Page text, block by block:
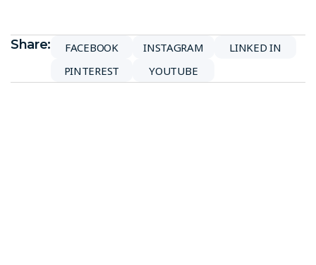
Share: FACEBOOK INSTAGRAM
LINKED IN
PINTEREST
YOUTUBE